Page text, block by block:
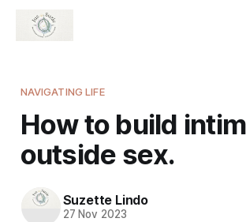
NAVIGATING LIFE
How to build
outside sex.
Suzette Lindo
27 Nov 2023